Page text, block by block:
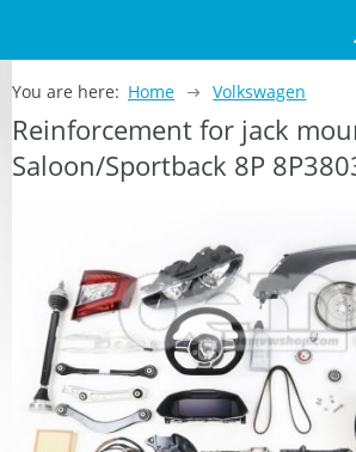
You are here: Home Volkswagen
Reinforcement for jack
Saloon/Sportback 8P